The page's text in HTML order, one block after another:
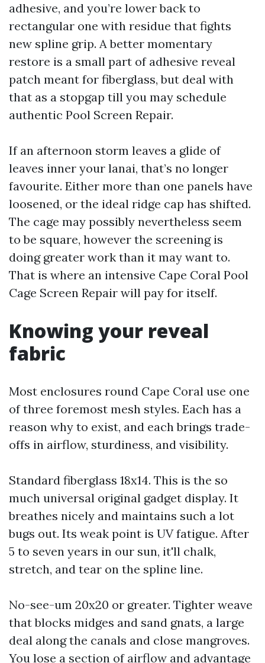
adhesive, and you’re lower back to
rectangular one with residue that fights
new spline grip. A better momentary
restore is a small part of adhesive reveal
patch meant for fiberglass, but deal with
that as a stopgap till you may schedule
authentic Pool Screen Repair.
If an afternoon storm leaves a glide of
leaves inner your lanai, that’s no longer
favourite. Either more than one panels have
loosened, or the ideal ridge cap has shifted.
The cage may possibly nevertheless seem
to be square, however the screening is
doing greater work than it may want to.
That is where an intensive Cape Coral Pool
Cage Screen Repair will pay for itself.
Knowing your reveal
fabric
Most enclosures round Cape Coral use one
of three foremost mesh styles. Each has a
reason why to exist, and each brings trade-
offs in airflow, sturdiness, and visibility.
Standard fiberglass 18x14. This is the so
much universal original gadget display. It
breathes nicely and maintains such a lot
bugs out. Its weak point is UV fatigue. After
5 to seven years in our sun, it'll chalk,
stretch, and tear on the spline line.
No-see-um 20x20 or greater. Tighter weave
that blocks midges and sand gnats, a large
deal along the canals and close mangroves.
You lose a section of airflow and advantage